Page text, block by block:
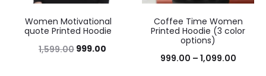
Women Motivational
quote Printed Hoodie
1,599.00 999.00
Coffee Time Women
Printed Hoodie (3 color
options)
999.00 – 1,099.00